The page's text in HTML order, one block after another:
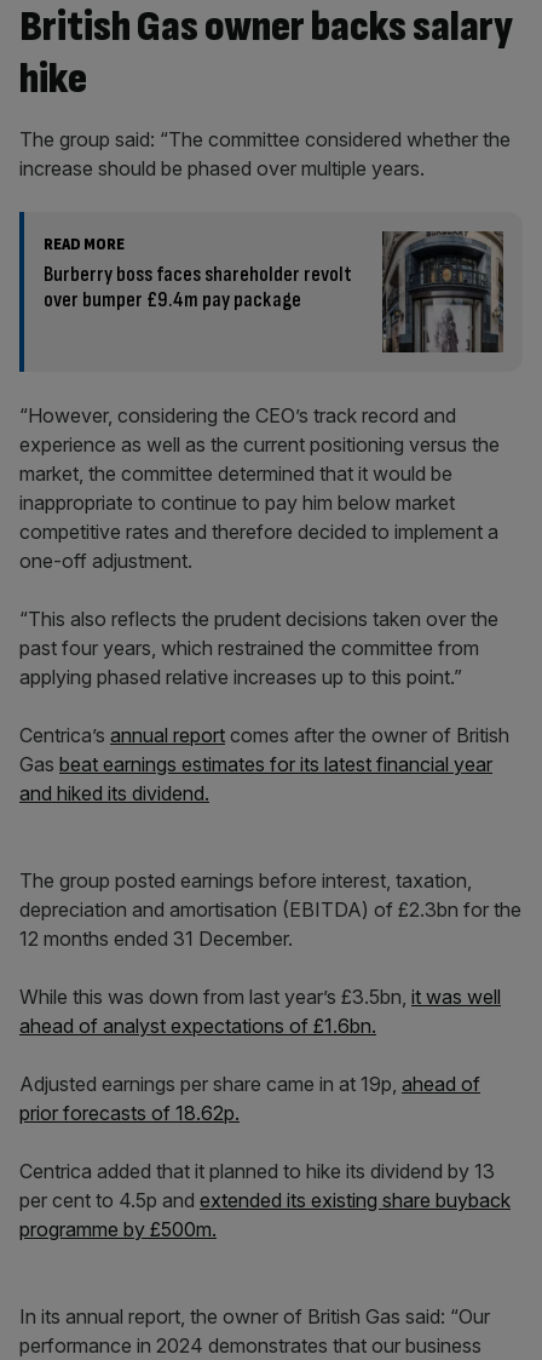
British Gas owner backs salary
hike
The group said: “The committee considered whether the
increase should be phased over multiple years.
READ MORE
Burberry boss faces shareholder revolt
over bumper £9.4m pay package
“However, considering the CEO’s track record and
experience as well as the current positioning versus the
market, the committee determined that it would be
inappropriate to continue to pay him below market
competitive rates and therefore decided to implement a
one-off adjustment.
“This also reflects the prudent decisions taken over the
past four years, which restrained the committee from
applying phased relative increases up to this point.”
Centrica’s annual report comes after the owner of British
Gas beat earnings estimates for its latest financial year
and hiked its dividend.
The group posted earnings before interest, taxation,
depreciation and amortisation (EBITDA) of £2.3bn for the
12 months ended 31 December.
While this was down from last year’s £3.5bn, it was well
ahead of analyst expectations of £1.6bn.
Adjusted earnings per share came in at 19p, ahead of
prior forecasts of 18.62p.
Centrica added that it planned to hike its dividend by 13
per cent to 4.5p and extended its existing share buyback
programme by £500m.
In its annual report, the owner of British Gas said: “Our
performance in 2024 demonstrates that our business